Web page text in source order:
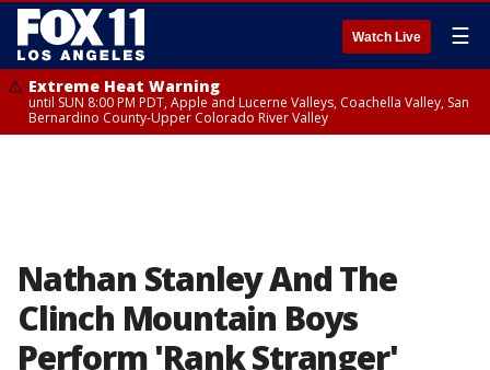
Watch Live ☰
Extreme Heat Warning
until SUN 8:00 PM PDT, Apple and Lucerne Valleys, Coachella Valley, San
Bernardino County-Upper Colorado River Valley
Nathan Stanley And The
Clinch Mountain Boys
Perform 'Rank Stranger'